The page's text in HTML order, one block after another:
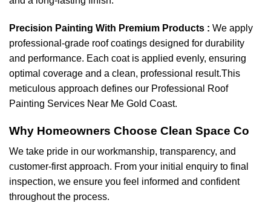
Precision Painting With Premium Products : We apply
professional-grade roof coatings designed for durability
and performance. Each coat is applied evenly, ensuring
optimal coverage and a clean, professional result.This
meticulous approach defines our Professional Roof
Painting Services Near Me Gold Coast.
Why Homeowners Choose Clean Space Co
We take pride in our workmanship, transparency, and
customer-first approach. From your initial enquiry to final
inspection, we ensure you feel informed and confident
throughout the process.